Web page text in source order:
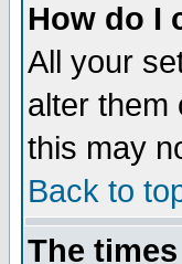
How do I
All your
alter them
this may
Back to
The